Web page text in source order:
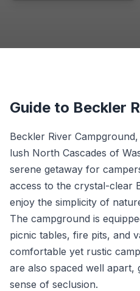
Guide to Beckler
Beckler River
lush North Cascades of
serene getaway for
access to the crystal-clear
enjoy the simplicity of
The campground is
picnic tables, fire pits, and
comfortable yet rustic
are also spaced well apart,
sense of seclusion.